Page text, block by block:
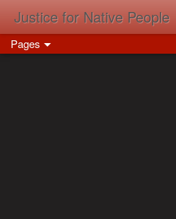
Justice for Native People
Pages